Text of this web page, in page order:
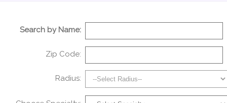
Search by Name:
Zip Code:
Radius: